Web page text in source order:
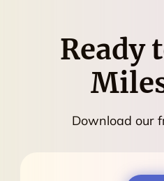
Ready
Download our